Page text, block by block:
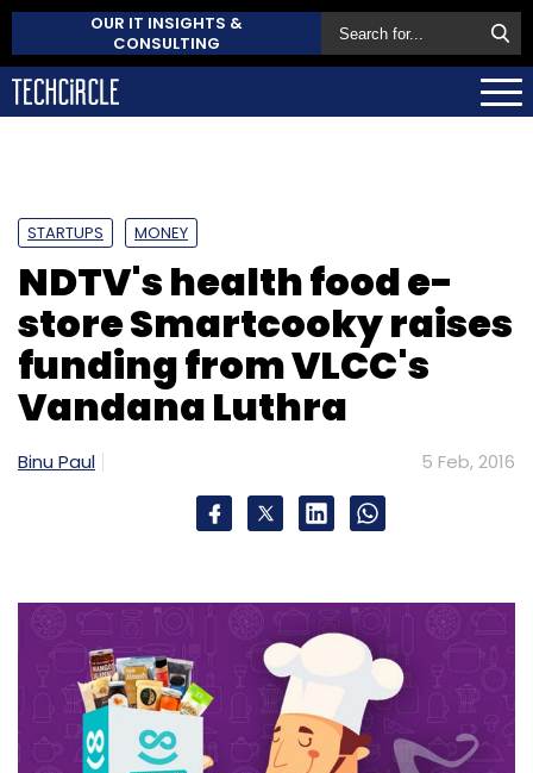
OUR IT INSIGHTS &
CONSULTING
STARTUPS MONEY
NDTV's health food e-
store Smartcooky raises
funding from VLCC's
Vandana Luthra
Binu Paul 5 Feb, 2016